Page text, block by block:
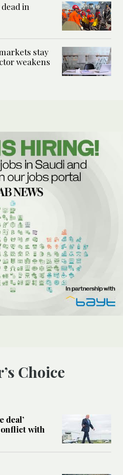
in
stay
weakens
Choice
deal’
with